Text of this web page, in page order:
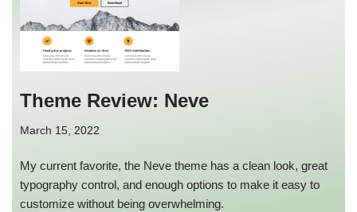
Theme Review: Neve
March 15, 2022
My current favorite, the Neve theme has a clean look, great
typography control, and enough options to make it easy to
customize without being overwhelming.